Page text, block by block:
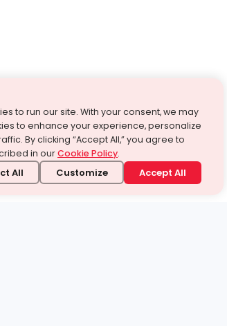
to run our site. With your consent, we may
to enhance your experience, personalize
By clicking “Accept All,” you agree to
in ourCookie Policy.
All Customize Accept All